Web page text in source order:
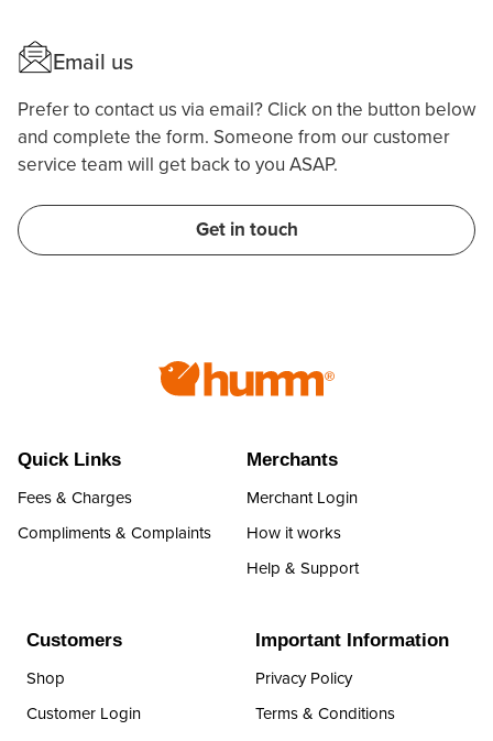
Email us
Prefer to contact us via email? Click on the button below
and complete the form. Someone from our customer
service team will get back to you ASAP.
Get in touch
Quick Links
Fees & Charges
Compliments & Complaints
Merchants
Merchant Login
How it works
Help & Support
Customers
Shop
Customer Login
Important Information
Privacy Policy
Terms & Conditions